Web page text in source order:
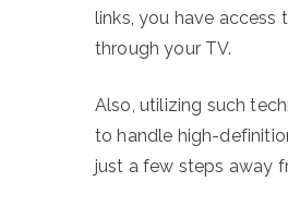
links, you have access
through your TV.
Also, utilizing such
to handle high-
just a few steps away